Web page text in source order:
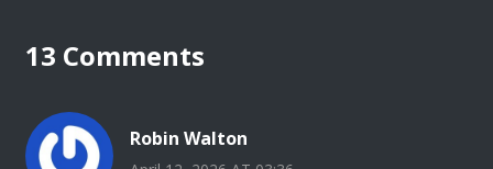
13 Comments
Robin Walton